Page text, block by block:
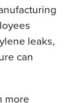
leaks,
can
more